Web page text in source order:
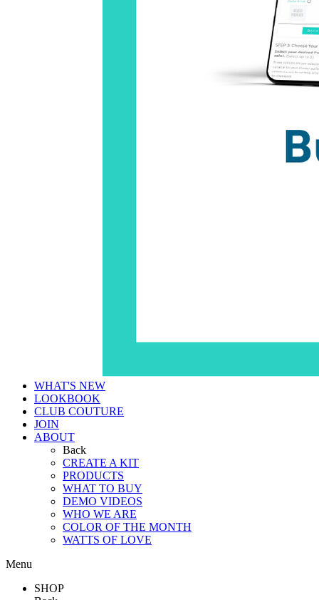
WHAT'S NEW
LOOKBOOK
CLUB COUTURE
JOIN
ABOUT
Back
CREATE A KIT
PRODUCTS
WHAT TO BUY
DEMO VIDEOS
WHO WE ARE
COLOR OF THE MONTH
WATTS OF LOVE
Menu
SHOP